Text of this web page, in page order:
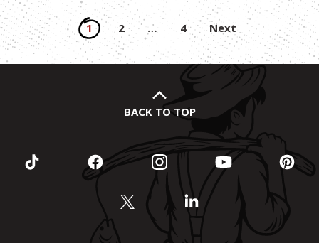
Posts
pagination
1 2 … 4 Next
BACK TO TOP